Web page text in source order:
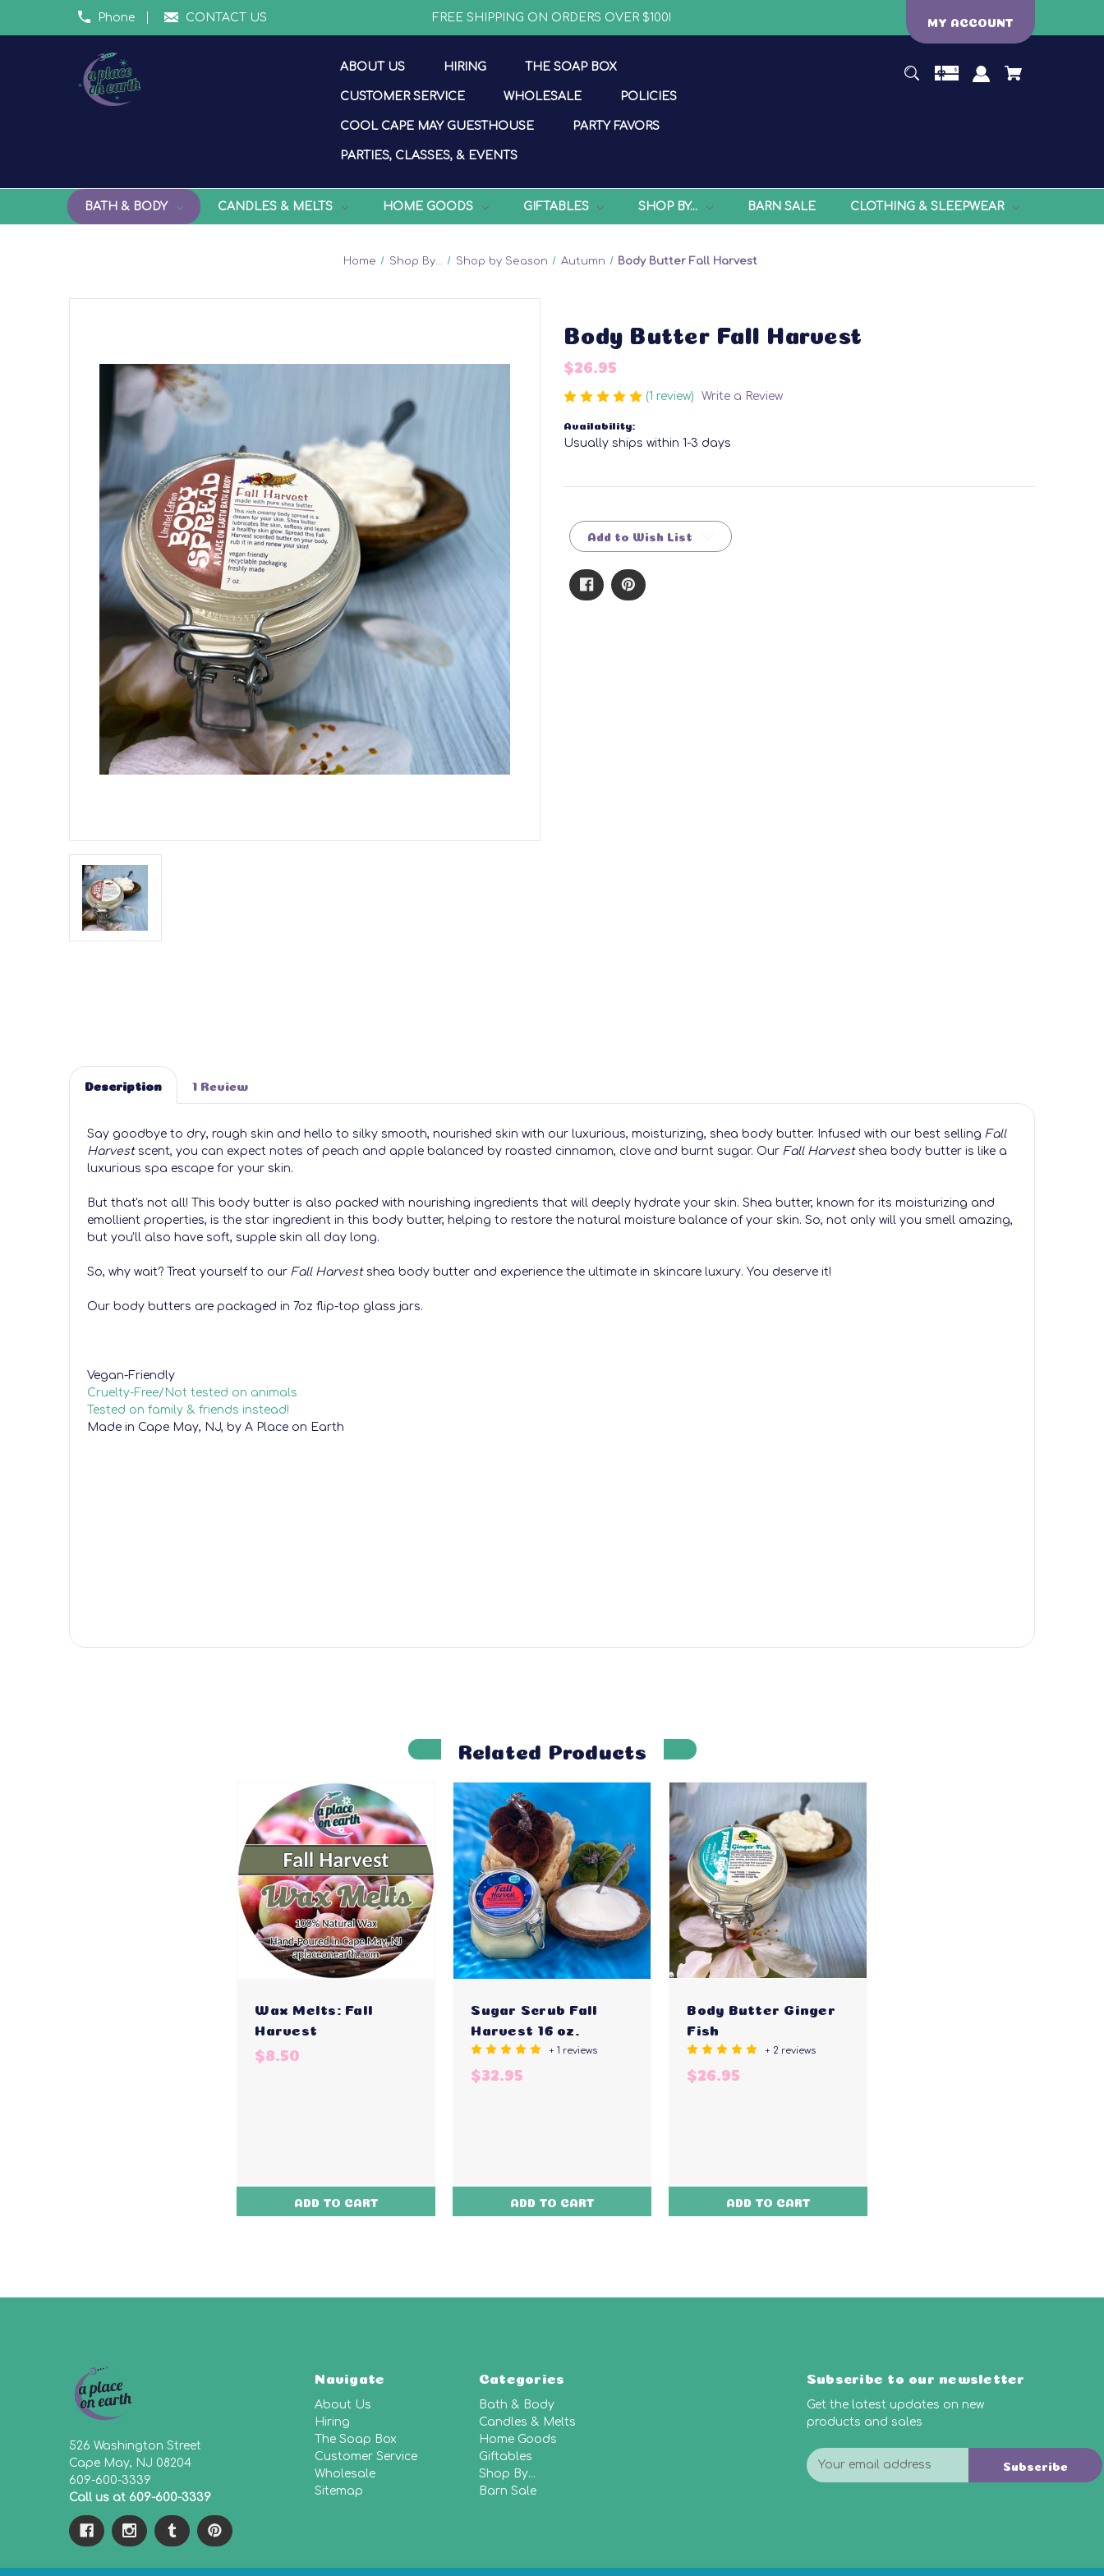
Phone CONTACT US FREE SHIPPING ON ORDERS OVER $100! MY ACCOUNT
ABOUT US HIRING THE SOAP BOX
CUSTOMER SERVICE WHOLESALE POLICIES
COOL CAPE MAY GUESTHOUSE PARTY FAVORS
PARTIES, CLASSES, & EVENTS
BATH & BODY CANDLES & MELTS HOME GOODS GIFTABLES SHOP BY... BARN SALE CLOTHING & SLEEPWEAR
Home Shop By... Shop by Season Autumn Body Butter Fall Harvest
Body Butter Fall Harvest
$26.95
(1 review) Write a Review
Availability:
Usually ships within 1-3 days
Stock:Add to Wish List
Description 1 Review
Say goodbye to dry, rough skin and hello to silky smooth, nourished skin with our luxurious, moisturizing, shea body butter. Infused with our best selling Fall
Harvestscent, you can expect notes of peach and apple balanced by roasted cinnamon, clove and burnt sugar. Our Fall Harvest shea body butter is like a
luxurious spa escape for your skin.
But that's not all! This body butter is also packed with nourishing ingredients that will deeply hydrate your skin. Shea butter, known for its moisturizing and
emollient properties, is the star ingredient in this body butter, helping to restore the natural moisture balance of your skin. So, not only will you smell amazing,
but you'll also have soft, supple skin all day long.
So, why wait? Treat yourself to our Fall Harvestshea body butter and experience the ultimate in skincare luxury. You deserve it!
Our body butters are packaged in 7oz flip-top glass jars.
Vegan-Friendly
Cruelty-Free/Not tested on animals
Tested on family & friends instead!
Made in Cape May, NJ, by A Place on Earth
Related Products
Wax Melts: Fall
Harvest
$8.50
ADD TO CART
Sugar Scrub Fall
Harvest 16 oz.
+ 1 reviews
$32.95
ADD TO CART
Body Butter Ginger
Fish
+ 2 reviews
$26.95
ADD TO CART
526 Washington Street
Cape May, NJ 08204
609-600-3339
Call us at 609-600-3339
Navigate
About Us
Hiring
The Soap Box
Customer Service
Wholesale
Sitemap
Categories
Bath & Body
Candles & Melts
Home Goods
Giftables
Shop By...
Barn Sale
Subscribe to our newsletter
Get the latest updates on new
products and sales
E
m
Subscribe